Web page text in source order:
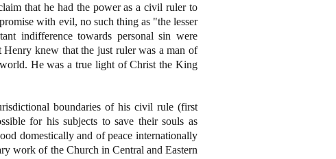
that he had the power as a civil ruler to
with evil, no such thing as "the lesser
indifference towards personal sin were
knew that the just ruler was a man of
He was a true light of Christ the King
boundaries of his civil rule (first
for his subjects to save their souls as
domestically and of peace internationally
work of the Church in Central and Eastern